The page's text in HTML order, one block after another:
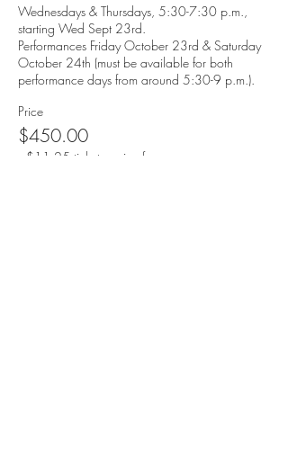
Wednesdays & Thursdays, 5:30-7:30 p.m.,
starting Wed Sept 23rd.
Performances Friday October 23rd & Saturday
October 24th (must be available for both
performance days from around 5:30-9 p.m.).
Price
$450.00
+$11.25 ticket service fee